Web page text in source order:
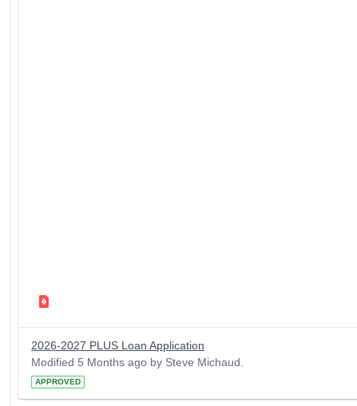
2026-2027 PLUS Loan Application
Modified 5 Months ago by Steve Michaud.
APPROVED